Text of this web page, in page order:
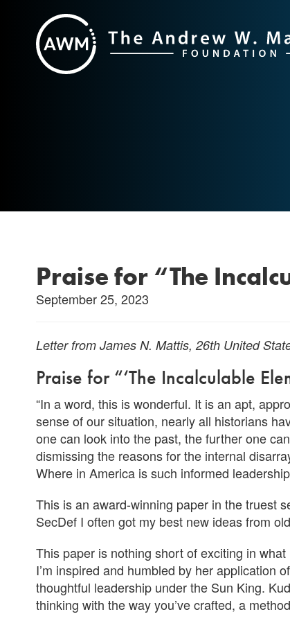
to
content
Praise for “The
September 25, 2023
Letter from James N. Mattis, 26th United
Praise for “‘The Incalculable
“In a word, this is wonderful. It is an apt,
sense of our situation, nearly all historians
one can look into the past, the further one
dismissing the reasons for the internal
Where in America is such informed
This is an award-winning paper in the truest
SecDef I often got my best new ideas from
This paper is nothing short of exciting in
I’m inspired and humbled by her application
thoughtful leadership under the Sun King.
thinking with the way you’ve crafted, a